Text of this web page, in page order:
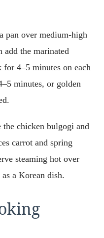
pan over medium-high
the marinated
4–5 minutes on each
minutes, or golden
the chicken bulgogi and
carrot and spring
steaming hot over
a Korean dish.